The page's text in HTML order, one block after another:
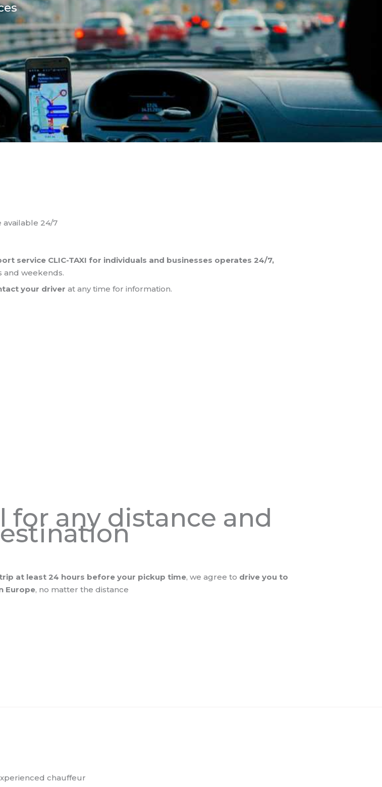
available 24/7
service CLIC-TAXI for individuals and businesses operates 24/7,
and weekends.
your driver at any time for information.
for any distance and
at least 24 hours before your pickup time, we agree to drive you to
Europe, no matter the distance
chauffeur